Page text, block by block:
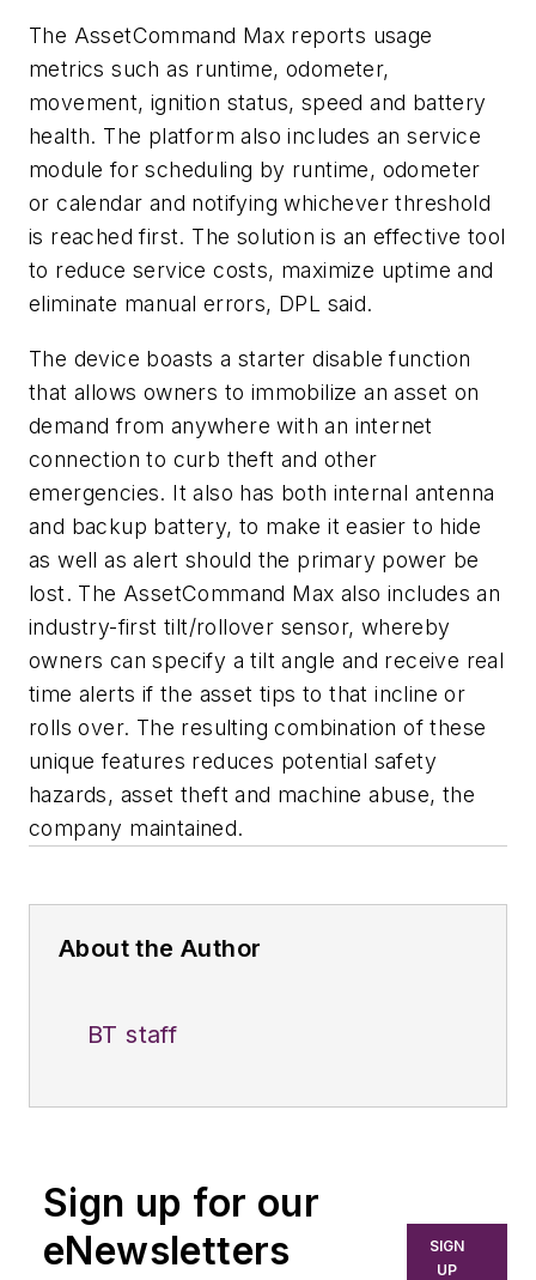
The AssetCommand Max reports usage
metrics such as runtime, odometer,
movement, ignition status, speed and battery
health. The platform also includes an service
module for scheduling by runtime, odometer
or calendar and notifying whichever threshold
is reached first. The solution is an effective tool
to reduce service costs, maximize uptime and
eliminate manual errors, DPL said.
The device boasts a starter disable function
that allows owners to immobilize an asset on
demand from anywhere with an internet
connection to curb theft and other
emergencies. It also has both internal antenna
and backup battery, to make it easier to hide
as well as alert should the primary power be
lost. The AssetCommand Max also includes an
industry-first tilt/rollover sensor, whereby
owners can specify a tilt angle and receive real
time alerts if the asset tips to that incline or
rolls over. The resulting combination of these
unique features reduces potential safety
hazards, asset theft and machine abuse, the
company maintained.
About the Author
BT staff
Sign up for our
eNewsletters
SIGN
UP